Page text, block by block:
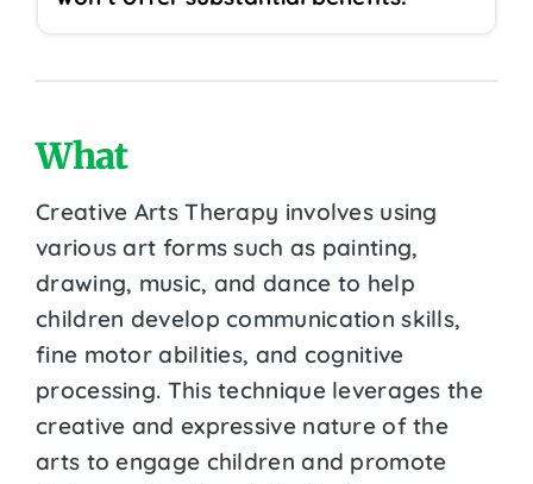
What
Creative Arts Therapy involves using
various art forms such as painting,
drawing, music, and dance to help
children develop communication skills,
fine motor abilities, and cognitive
processing. This technique leverages the
creative and expressive nature of the
arts to engage children and promote